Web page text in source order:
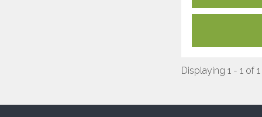
Displaying 1 - 1 of 1